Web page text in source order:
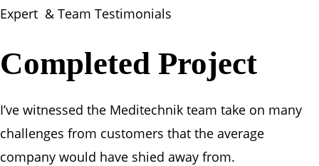
Expert & Team Testimonials
Completed Project
I’ve witnessed the Meditechnik team take on many
challenges from customers that the average
company would have shied away from.